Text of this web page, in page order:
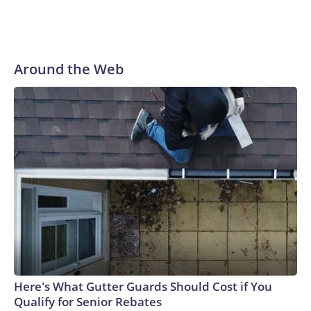
Around the Web
Here's What Gutter Guards Should Cost if You
Qualify for Senior Rebates